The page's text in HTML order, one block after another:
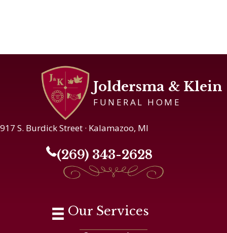
Joldersma & Klein
FUNERAL HOME
917 S. Burdick Street · Kalamazoo, MI
(269) 343-2628
Our Services